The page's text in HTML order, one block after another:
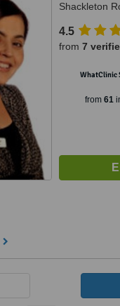
Shackleton
4.5
from 7
WhatClinic
from 61